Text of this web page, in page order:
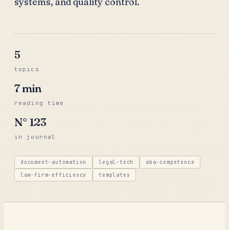
5
topics
7min
reading time
N° 123
in journal
document-automation legal-tech
aba-competence
law-firm-efficiency
templates